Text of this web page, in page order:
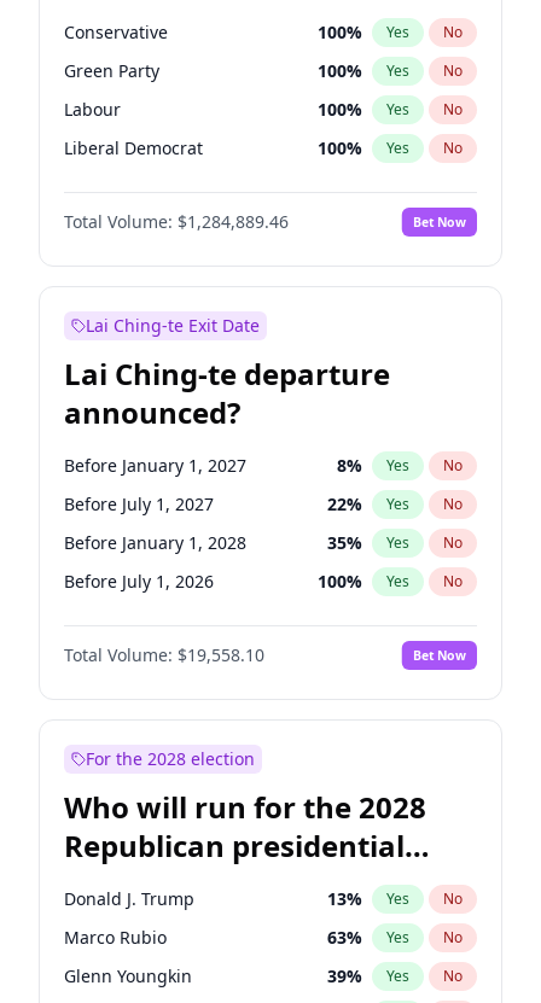
Conservative 100% Yes No
Green Party 100% Yes No
Labour 100% Yes No
Liberal Democrat 100% Yes No
Reform UK 100%
Restore Britain No
Total Volume: $1,284,889.46 Bet Now
Lai Ching-te Exit Date
Lai Ching-te departure
announced?
Before January 1, 2027 8% Yes No
Before July 1, 2027 22% Yes No
Before January 1, 2028 35% Yes No
Before July 1, 2026 100% Yes No
Total Volume: $19,558.10 Bet Now
For the 2028 election
Who will run for the 2028
Republican presidential
nomination?
Donald J. Trump 13% Yes No
Marco Rubio 63% Yes No
Glenn Youngkin 39% Yes No